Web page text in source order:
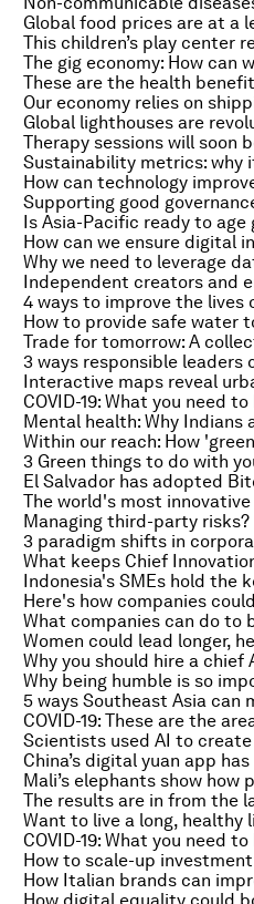
The gig economy: How can
How can technology
Supporting good
Is Asia-Pacific ready to age
How can we ensure digital
Why we need to leverage
4 ways to improve the lives
3 Green things to do with
The world's most
What companies can do to
Why you should hire a
Why being humble is so
How to scale-up